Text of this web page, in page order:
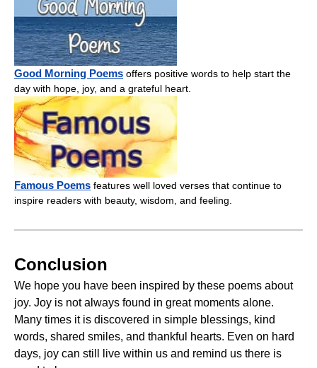
Good Morning Poems offers positive words to help start the
day with hope, joy, and a grateful heart.
Famous Poems features well loved verses that continue to
inspire readers with beauty, wisdom, and feeling.
Conclusion
We hope you have been inspired by these poems about
joy. Joy is not always found in great moments alone.
Many times it is discovered in simple blessings, kind
words, shared smiles, and thankful hearts. Even on hard
days, joy can still live within us and remind us there is